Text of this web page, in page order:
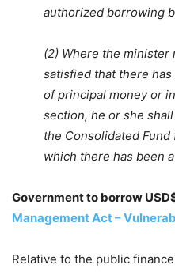
authorized borrowing
(2) Where the
satisfied that there
of principal money or
section, he or she
the Consolidated
which there has been
Government to borrow
Management Act –
Relative to the public